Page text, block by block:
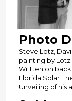
Photo
Steve Lotz,
painting by Lotz
Written on back
Florida Solar
Unveiling of his